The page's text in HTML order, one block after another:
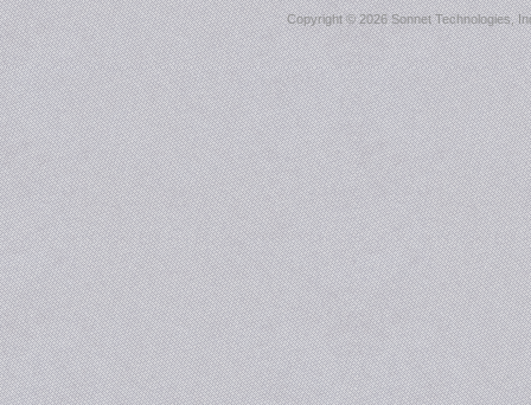
Copyright ©2026 Sonnet Technologies,